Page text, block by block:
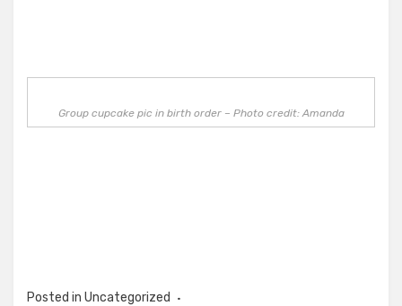
Group cupcake pic in birth order – Photo credit: Amanda
Posted in Uncategorized